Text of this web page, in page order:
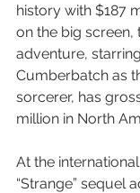
history with $187
on the big screen,
adventure,
Cumberbatch as
sorcerer, has
million in North
At the
“Strange” sequel